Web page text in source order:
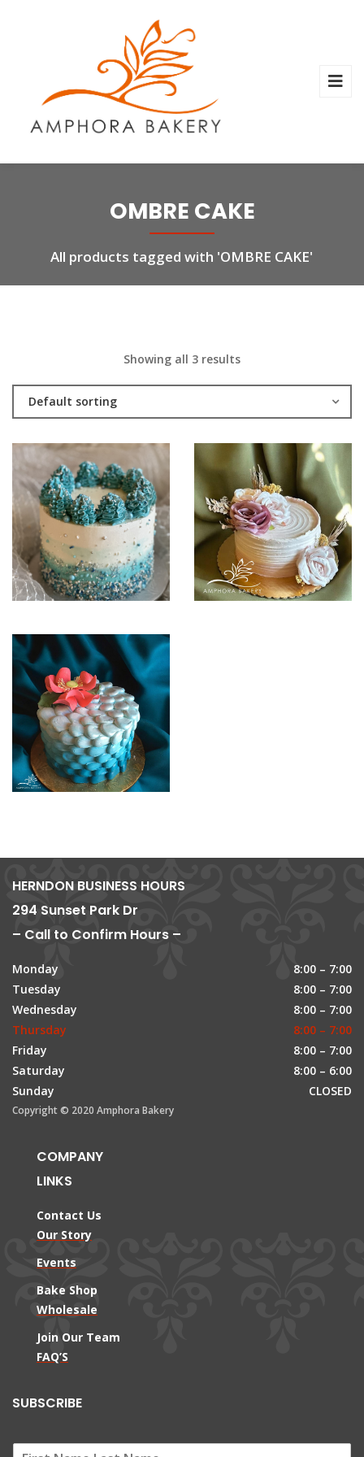
OMBRE CAKE
All products tagged with 'OMBRE CAKE'
Showing all 3 results
Default sorting
HERNDON BUSINESS HOURS
294 Sunset Park Dr
– Call to Confirm Hours –
Monday
8:00 – 7:00
Tuesday
8:00 – 7:00
Wednesday
8:00 – 7:00
Thursday
8:00 – 7:00
Friday
8:00 – 7:00
Saturday
8:00 – 6:00
Sunday
CLOSED
Copyright © 2020 Amphora Bakery
COMPANY
LINKS
Contact Us
Our Story
Events
Bake Shop
Wholesale
Join Our Team
FAQ’S
SUBSCRIBE